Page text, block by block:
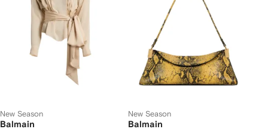
New Season
Balmain
New Season
Balmain